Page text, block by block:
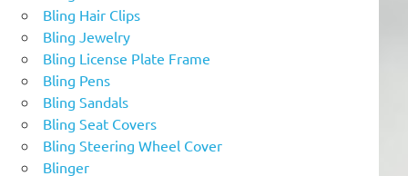
Bling Hair Clips
Bling Jewelry
Bling License Plate Frame
Bling Pens
Bling Sandals
Bling Seat Covers
Bling Steering Wheel Cover
Blinger